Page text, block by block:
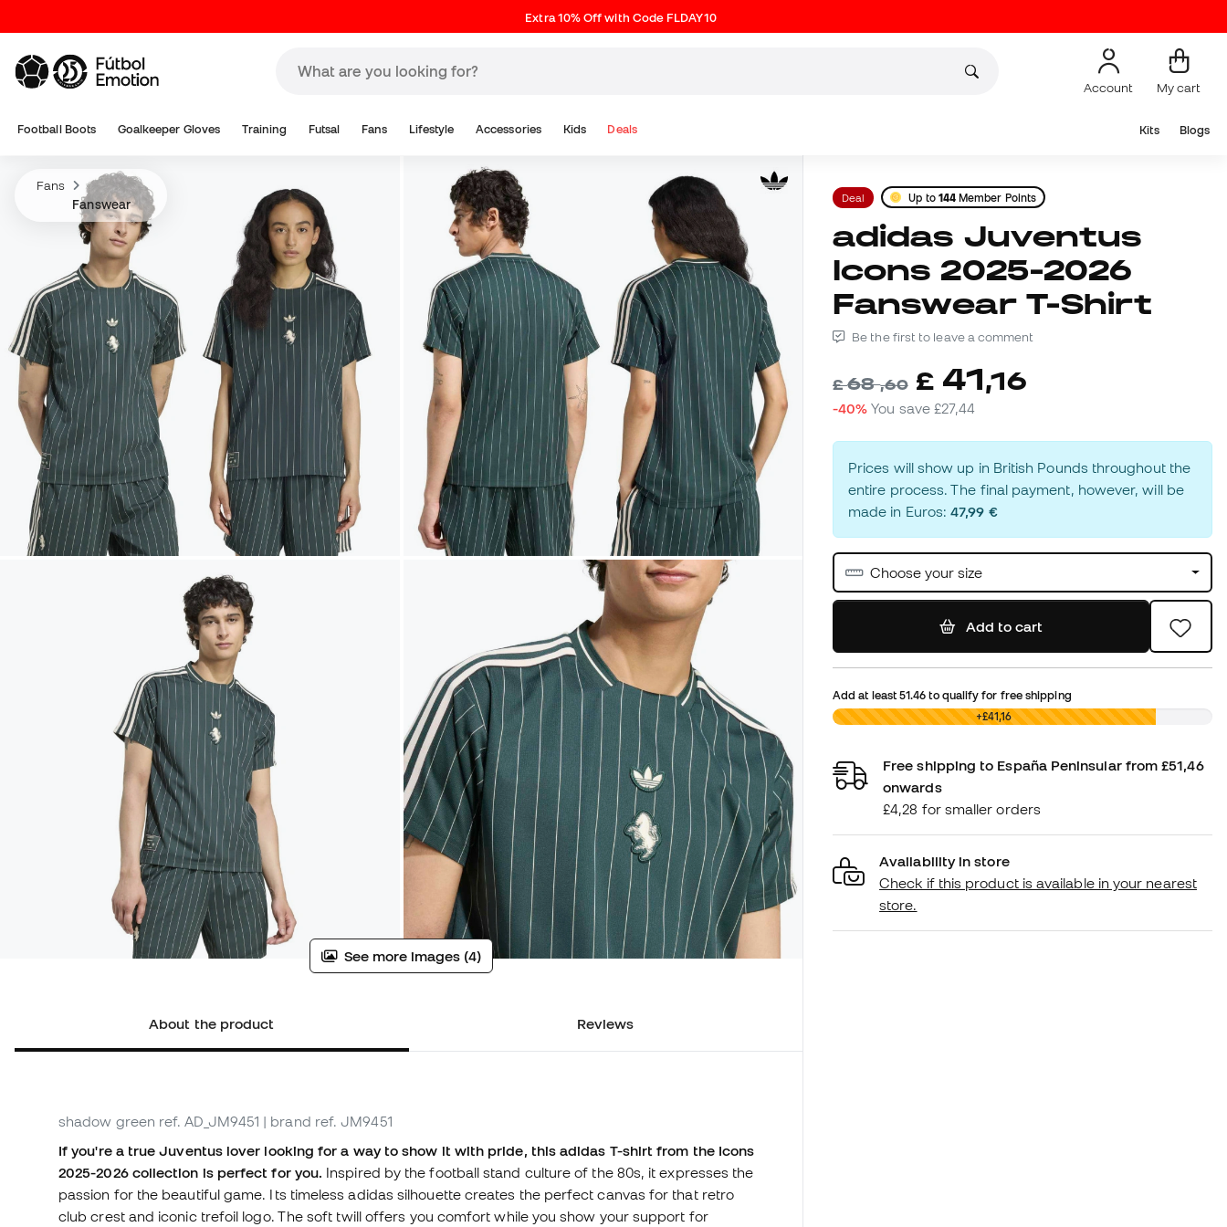
Extra 10% Off with Code FLDAY10
Account My cart
Football Boots Goalkeeper Gloves Training Futsal Fans Lifestyle Accessories Kids Deals Kits Blogs
Fans
Fanswear
See more images (4)
About the product Reviews
shadow green ref. AD_JM9451 | brand ref. JM9451
If you're a true Juventus lover looking for a way to show it with pride, this adidas T-shirt from the Icons
2025-2026 collection is perfect for you. Inspired by the football stand culture of the 80s, it expresses the
passion for the beautiful game. Its timeless adidas silhouette creates the perfect canvas for that retro
club crest and iconic trefoil logo. The soft twill offers you comfort while you show your support for
Deal Up to 144 Member Points
adidas Juventus
Icons 2025-2026
Fanswear T-Shirt
Be the first to leave a comment
£68,60 £ 41,16
-40% You save£27,44
Prices will show up in British Pounds throughout the
entire process. The final payment, however, will be
made in Euros:47,99 €
Choose your size
Add to cart
Add at least51.46 to qualify for free shipping
£0,00 +£41,16
Free shipping to España Peninsular from £51,46
onwards
£4,28 for smaller orders
Availability in store
Check if this product is available in your nearest
store.